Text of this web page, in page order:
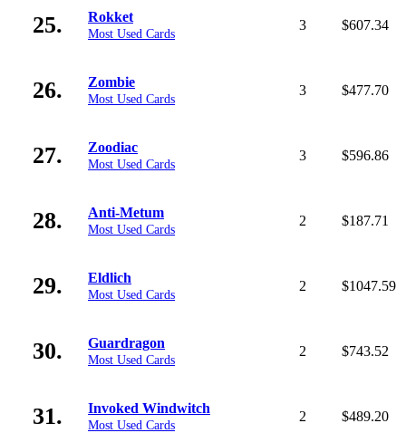
25. Rokket
Most Used Cards
3 $607.34
26. Zombie
Most Used Cards
3 $477.70
27. Zoodiac
Most Used Cards
3 $596.86
28. Anti-Metum
Most Used Cards
2 $187.71
29. Eldlich
Most Used Cards
2 $1047.59
30. Guardragon
Most Used Cards
2 $743.52
31. Invoked Windwitch
Most Used Cards
2 $489.20